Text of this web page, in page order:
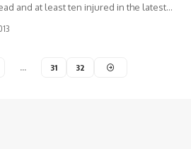
and at least ten injured in the latest…
… 31 32